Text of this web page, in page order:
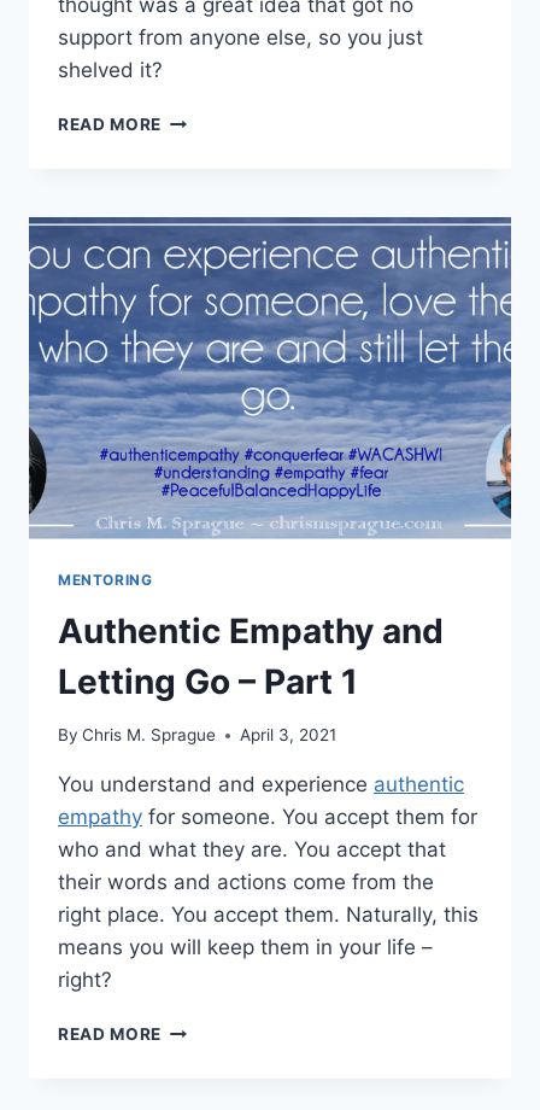
thought was a great idea that got no
support from anyone else, so you just
shelved it?
READ MORE SELF-
DESTROYER
OF
DREAMS
MENTORING
Authentic Empathy and
Letting Go – Part 1
By Chris M. Sprague April 3, 2021
You understand and experience authentic
empathy for someone. You accept them for
who and what they are. You accept that
their words and actions come from the
right place. You accept them. Naturally, this
means you will keep them in your life –
right?
READ MORE AUTHENTIC